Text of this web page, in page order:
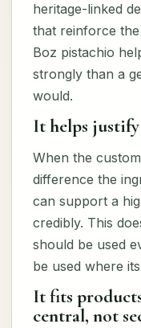
heritage-linked
that reinforce
Boz pistachio
strongly than a
would.
It helps
When the
difference the
can support a
credibly. This
should be used
be used where
It fits
central, not